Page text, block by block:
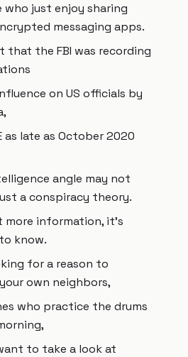
who just enjoy sharing
messaging apps.
the FBI was recording
on US officials by
as late as October 2020
angle may not
a conspiracy theory.
more information, it's
know.
for a reason to
own neighbors,
who practice the drums
to take a look at